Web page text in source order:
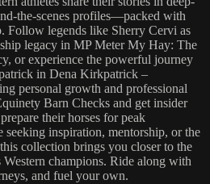
the-scenes profiles—packed with
Follow legends like Sherry Cervi as
legacy in MP Meter My Hay: The
or experience the powerful journey
in Dena Kirkpatrick –
personal growth and professional
Barn Checks and get insider
their horses for peak
seeking inspiration, mentorship, or the
collection brings you closer to the
Western champions. Ride along with
and fuel your own.